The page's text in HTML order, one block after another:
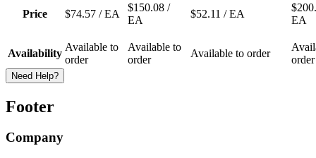
Price $74.57 / EA
$150.08 /
EA
$52.11 / EA
EA
Availability
Available to
order
Available to
order
Available to order
order
Need Help?
Footer
Company